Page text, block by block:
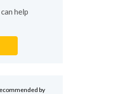
help
by